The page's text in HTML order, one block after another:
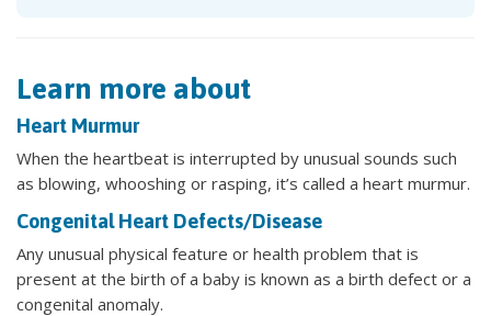
Learn more about
Heart Murmur
When the heartbeat is interrupted by unusual sounds such
as blowing, whooshing or rasping, it’s called a heart murmur.
Congenital Heart Defects/Disease
Any unusual physical feature or health problem that is
present at the birth of a baby is known as a birth defect or a
congenital anomaly.